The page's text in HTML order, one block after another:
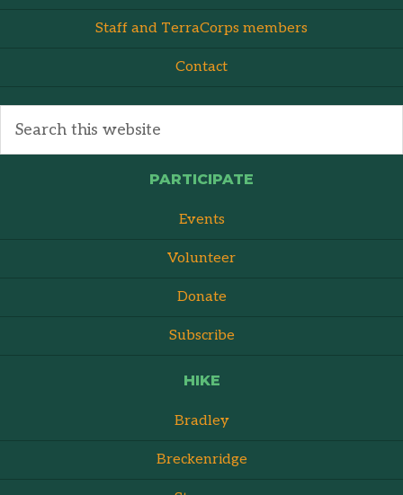
Staff and TerraCorps members
Contact
PARTICIPATE
Events
Volunteer
Donate
Subscribe
HIKE
Bradley
Breckenridge